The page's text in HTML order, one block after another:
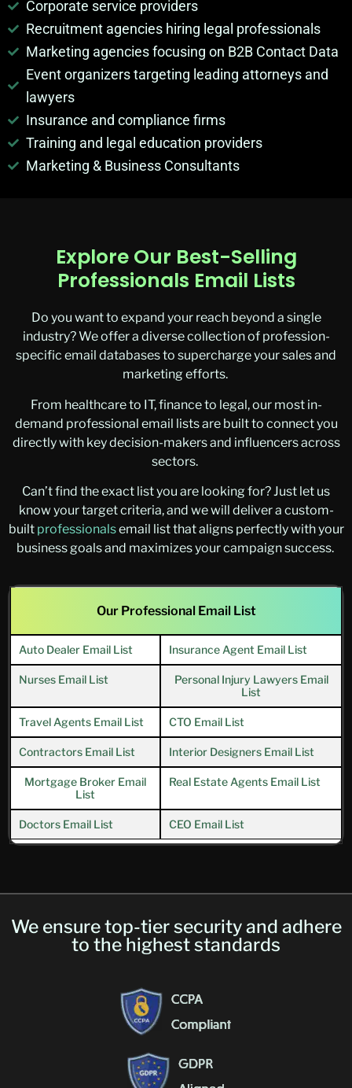
Corporate service providers
Recruitment agencies hiring legal professionals
Marketing agencies focusing on B2B Contact Data
Event organizers targeting leading attorneys and
lawyers
Insurance and compliance firms
Training and legal education providers
Marketing & Business Consultants
Explore Our Best-Selling
Professionals Email Lists
Do you want to expand your reach beyond a single
industry? We offer a diverse collection of profession-
specific email databases to supercharge your sales and
marketing efforts.
From healthcare to IT, finance to legal, our most in-
demand professional email lists are built to connect you
directly with key decision-makers and influencers across
sectors.
Can’t find the exact list you are looking for? Just let us
know your target criteria, and we will deliver a custom-
built professionalsemail listthat aligns perfectly with your
business goals and maximizes your campaign success.
Our Professional Email List
Auto Dealer Email List Insurance Agent Email List
Nurses Email List
Personal Injury Lawyers Email
List
Travel Agents Email List CTO Email List
Contractors Email List Interior Designers Email List
Mortgage Broker Email
List
Real Estate Agents Email List
Doctors Email List CEO Email List
We ensure top-tier security and adhere
to the highest standards